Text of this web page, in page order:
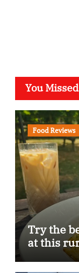
You Missed
Food Reviews
Try the
at this